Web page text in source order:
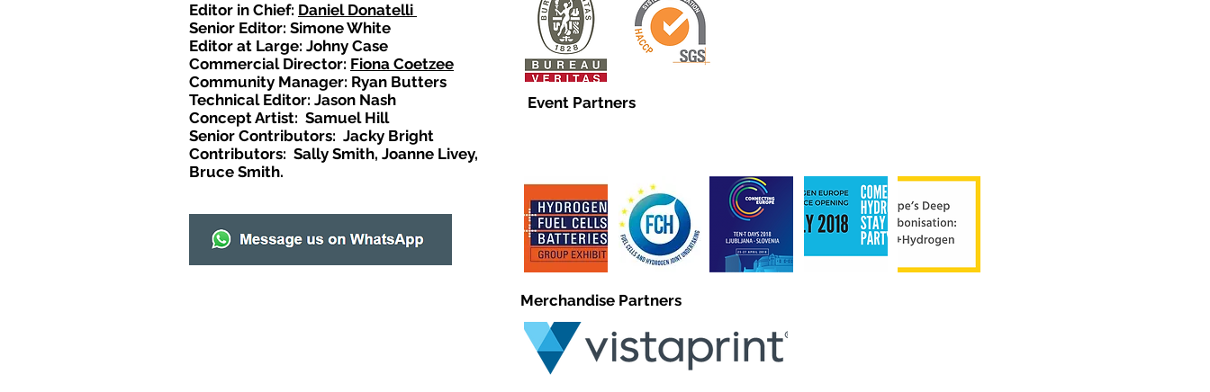
Editor in Chief: Daniel Donatelli
Senior Editor: Simone White
Editor at Large: Johny Case
Commercial Director: Fiona Coetzee
Community Manager: Ryan Butters
Technical Editor: Jason Nash
Concept Artist: Samuel Hill
Senior Contributors: Jacky Bright
Contributors: Sally Smith, Joanne Livey,
Bruce Smith.
Event Partners
Merchandise Partners